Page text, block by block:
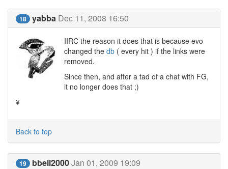
18 yabba Dec 11, 2008 16:50
IIRC the reason it does that is because evo
changed the db ( every hit ) if the links were
removed.
Since then, and after a tad of a chat with FG,
it no longer does that ;)
¥
Back to top
19 bbell2000Jan 01, 2009 19:09